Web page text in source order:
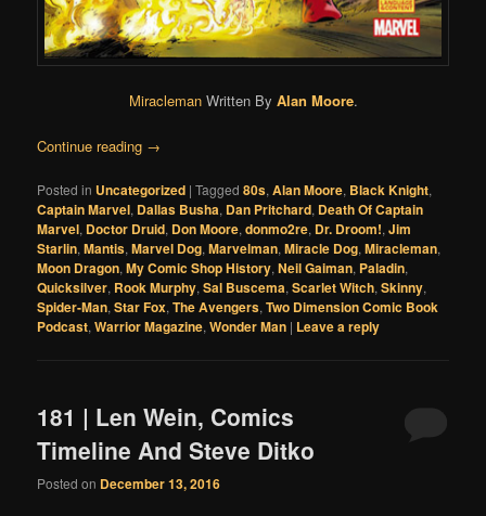
MiraclemanWritten By Alan Moore.
Continue reading →
Posted in Uncategorized |Tagged 80s,Alan Moore, Black Knight,
Captain Marvel, Dallas Busha, Dan Pritchard, Death Of Captain
Marvel, Doctor Druid, Don Moore,donmo2re, Dr. Droom!,Jim
Starlin,Mantis,Marvel Dog,Marvelman,Miracle Dog,Miracleman,
Moon Dragon,My Comic Shop History,Neil Gaiman, Paladin,
Quicksilver, Rook Murphy,Sal Buscema,Scarlet Witch,Skinny,
Spider-Man,Star Fox,The Avengers,Two Dimension Comic Book
Podcast,Warrior Magazine,Wonder Man | Leave a reply
181 | Len Wein, Comics
Timeline And Steve Ditko
Posted on December 13, 2016